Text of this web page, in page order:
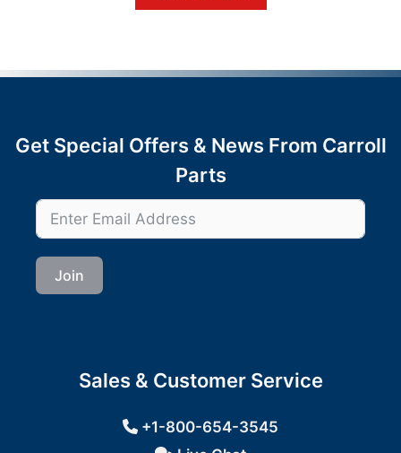
Get Special Offers & News From Carroll
Parts
Join
Sales & Customer Service
+1-800-654-3545